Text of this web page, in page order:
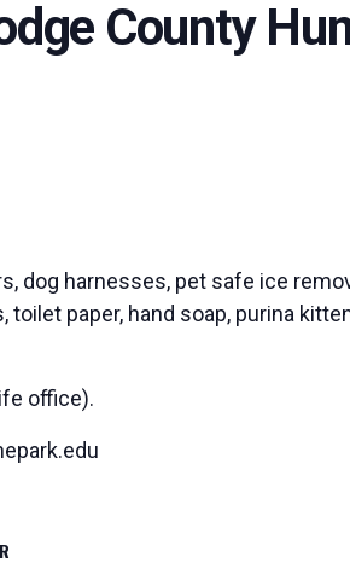
County
dog harnesses, pet safe ice
paper, hand soap, purina
office).